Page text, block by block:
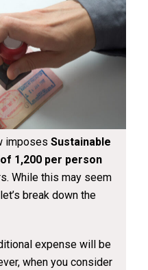
imposesSustainable
₹1,200 per person
While this may seem
break down the
expense will be
when you consider